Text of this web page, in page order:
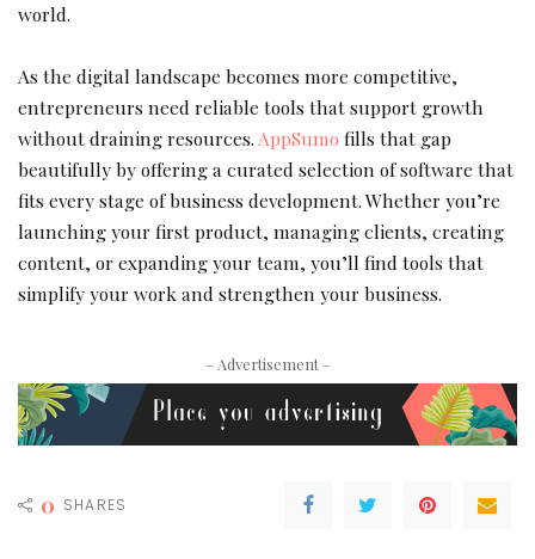
world.
As the digital landscape becomes more competitive,
entrepreneurs need reliable tools that support growth
without draining resources.AppSumo fills that gap
beautifully by offering a curated selection of software that
fits every stage of business development. Whether you’re
launching your first product, managing clients, creating
content, or expanding your team, you’ll find tools that
simplify your work and strengthen your business.
– Advertisement –
0 SHARES